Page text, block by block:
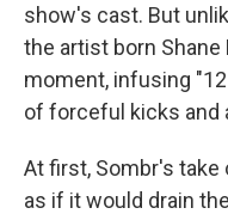
show's cast. But
the artist born
moment, infusing
of forceful kicks and
At first, Sombr's take
as if it would drain the